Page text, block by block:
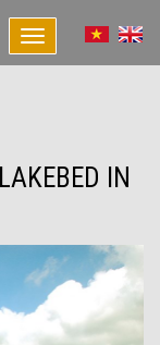
Toggle
navigation
IN